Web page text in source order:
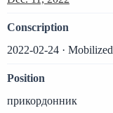
Conscription
2022-02-24 · Mobilized
Position
прикордонник